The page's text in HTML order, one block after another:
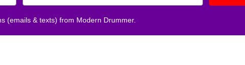
(emails & texts) from Modern Drummer.